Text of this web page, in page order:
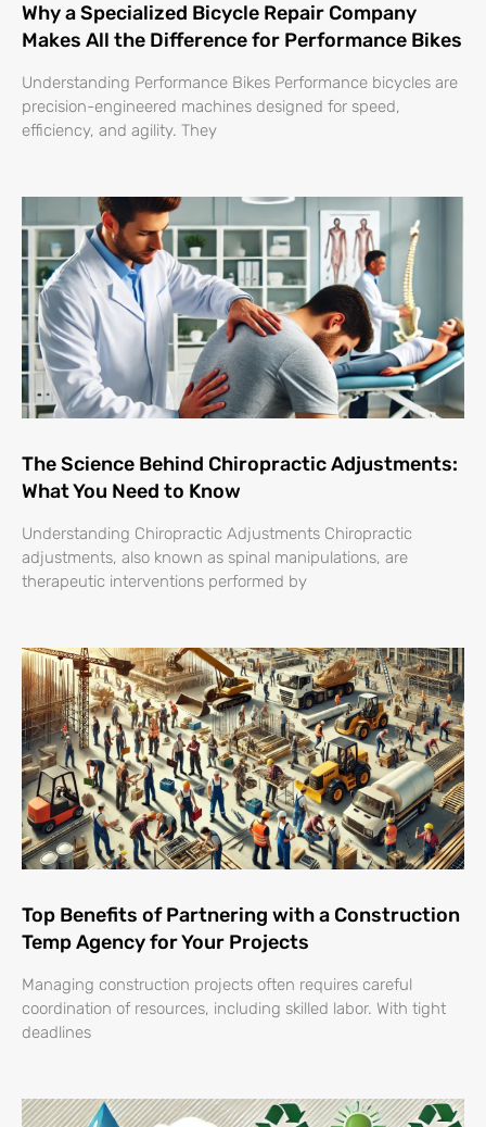
Why a Specialized Bicycle Repair Company
Makes All the Difference for Performance Bikes
Understanding Performance Bikes Performance bicycles are
precision-engineered machines designed for speed,
efficiency, and agility. They
The Science Behind Chiropractic Adjustments:
What You Need to Know
Understanding Chiropractic Adjustments Chiropractic
adjustments, also known as spinal manipulations, are
therapeutic interventions performed by
Top Benefits of Partnering with a Construction
Temp Agency for Your Projects
Managing construction projects often requires careful
coordination of resources, including skilled labor. With tight
deadlines